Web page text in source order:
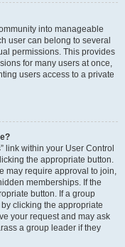
into manageable
user can belong to several
permissions. This provides
for many users at once,
users access to a private
link within your User Control
the appropriate button.
may require approval to join,
memberships. If the
button. If a group
clicking the appropriate
your request and may ask
a group leader if they